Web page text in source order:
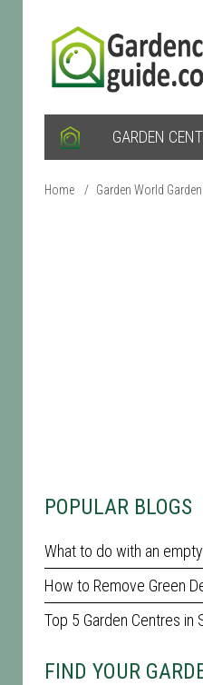
GARDEN
Home / Garden World
POPULAR BLOGS
What to do with an
How to Remove Green
Top 5 Garden Centres in
FIND YOUR